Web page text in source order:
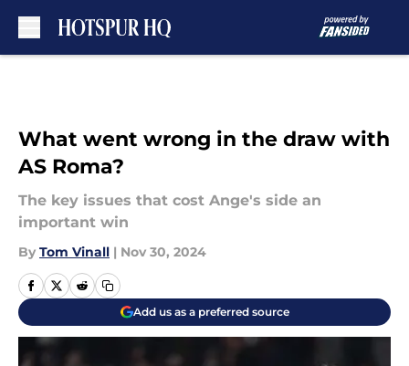
What went wrong in the draw with
AS Roma?
The key issues that cost Ange's side an
important win
By Tom Vinall | Nov 30, 2024
Add us as a preferred source